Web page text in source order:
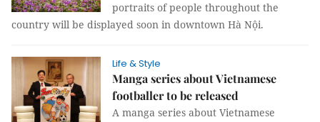
portraits of people throughout the
country will be displayed soon in downtown Hà Nội.
Life & Style
Manga series about Vietnamese
footballer to be released
A manga series about Vietnamese